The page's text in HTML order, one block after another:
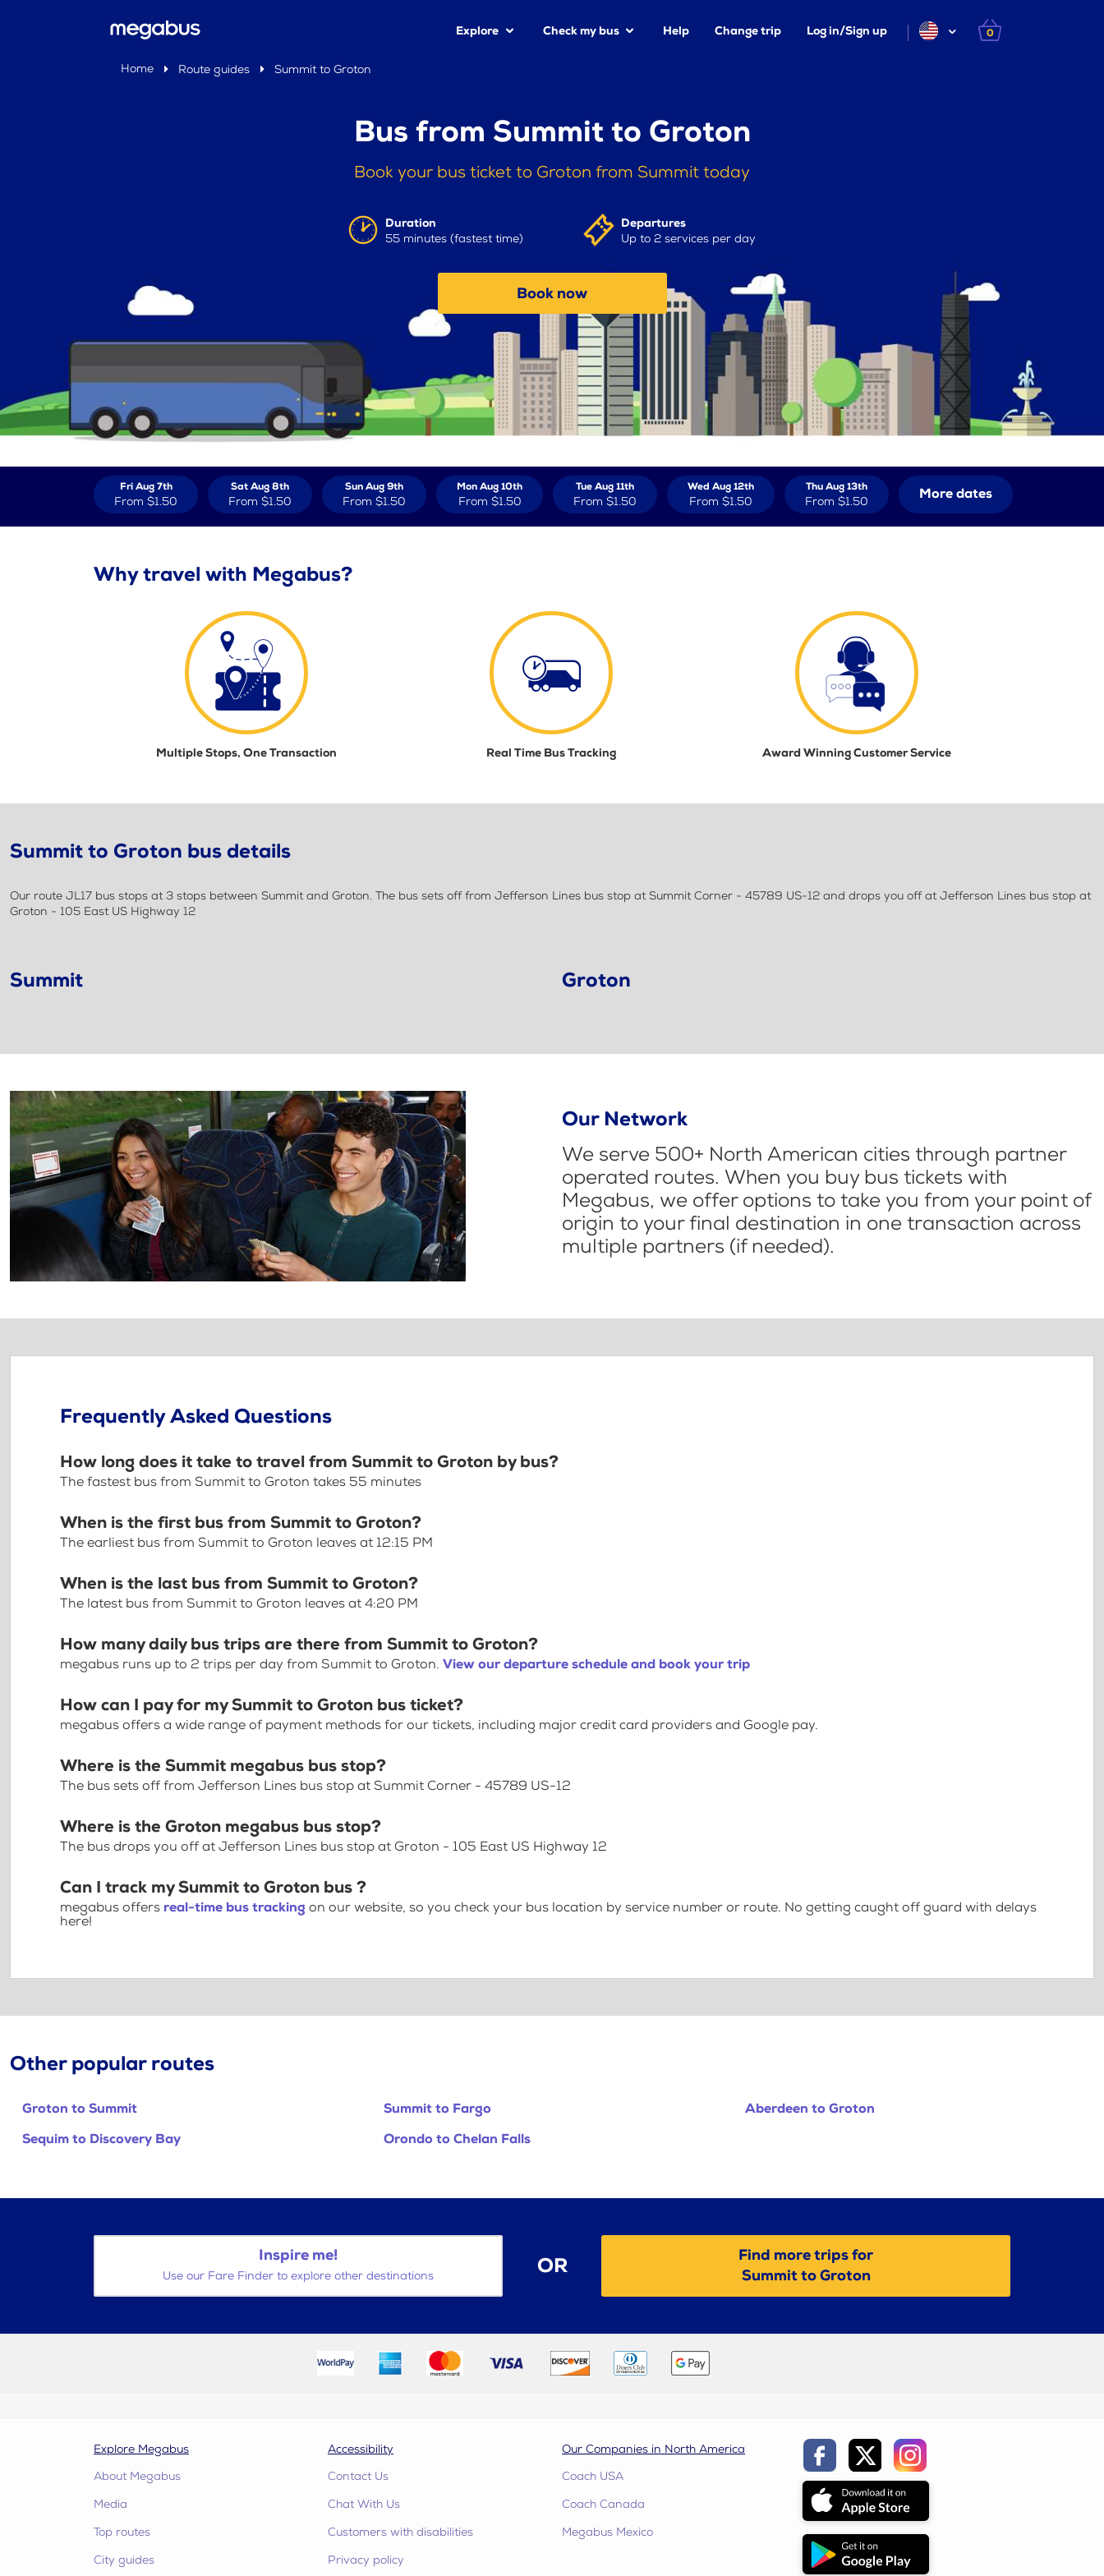
Explore Check my bus Help Change trip Log in/Sign up 0
Home Route guides Summit to Groton
Bus from Summit to Groton
Book your bus ticket to Groton from Summit today
Duration
55 minutes (fastest time)
Departures
Up to 2 services per day
Book now
Fri Aug 7th
From $1.50
Sat Aug 8th
From $1.50
Sun Aug 9th
From $1.50
Mon Aug 10th
From $1.50
Tue Aug 11th
From $1.50
Wed Aug 12th
From $1.50
Thu Aug 13th
From $1.50 More dates
Why travel with Megabus?
Multiple Stops, One Transaction Real Time Bus Tracking Award Winning Customer Service
Summit to Groton bus details
Our route JL17 bus stops at 3 stops between Summit and Groton. The bus sets off from Jefferson Lines bus stop at Summit Corner - 45789 US-12 and drops you off at Jefferson Lines bus stop at
Groton - 105 East US Highway 12
Summit Groton
Our Network
We serve 500+ North American cities through partner
operated routes. When you buy bus tickets with
Megabus, we offer options to take you from your point of
origin to your final destination in one transaction across
multiple partners (if needed).
Frequently Asked Questions
How long does it take to travel from Summit to Groton by bus?
The fastest bus from Summit to Groton takes 55 minutes
When is the first bus from Summit to Groton?
The earliest bus from Summit to Groton leaves at 12:15 PM
When is the last bus from Summit to Groton?
The latest bus from Summit to Groton leaves at 4:20 PM
How many daily bus trips are there from Summit to Groton?
megabus runs up to 2 trips per day from Summit to Groton. View our departure schedule and book your trip
How can I pay for my Summit to Groton bus ticket?
megabus offers a wide range of payment methods for our tickets, including major credit card providers and Google pay.
Where is the Summit megabus bus stop?
The bus sets off from Jefferson Lines bus stop at Summit Corner - 45789 US-12
Where is the Groton megabus bus stop?
The bus drops you off at Jefferson Lines bus stop at Groton - 105 East US Highway 12
Can I track my Summit to Groton bus ?
megabus offers real-time bus tracking on our website, so you check your bus location by service number or route. No getting caught off guard with delays
here!
Other popular routes
Groton to Summit Summit to Fargo
Aberdeen to Groton
Sequim to Discovery Bay
Orondo to Chelan Falls
Inspire me!
Use our Fare Finder to explore other destinations OR
Find more trips for
Summit to Groton
Explore Megabus
About Megabus
Media
Top routes
City guides
Accessibility
Contact Us
Chat With Us
Customers with disabilities
Privacy policy
Our Companies in North America
Coach USA
Coach Canada
Megabus Mexico